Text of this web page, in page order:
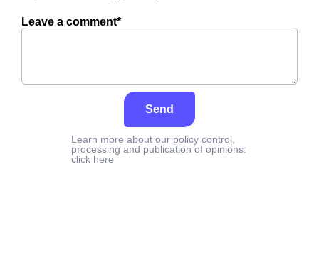
Leave a comment*
Send
Learn more about our policy control,
processing and publication of opinions:
click here